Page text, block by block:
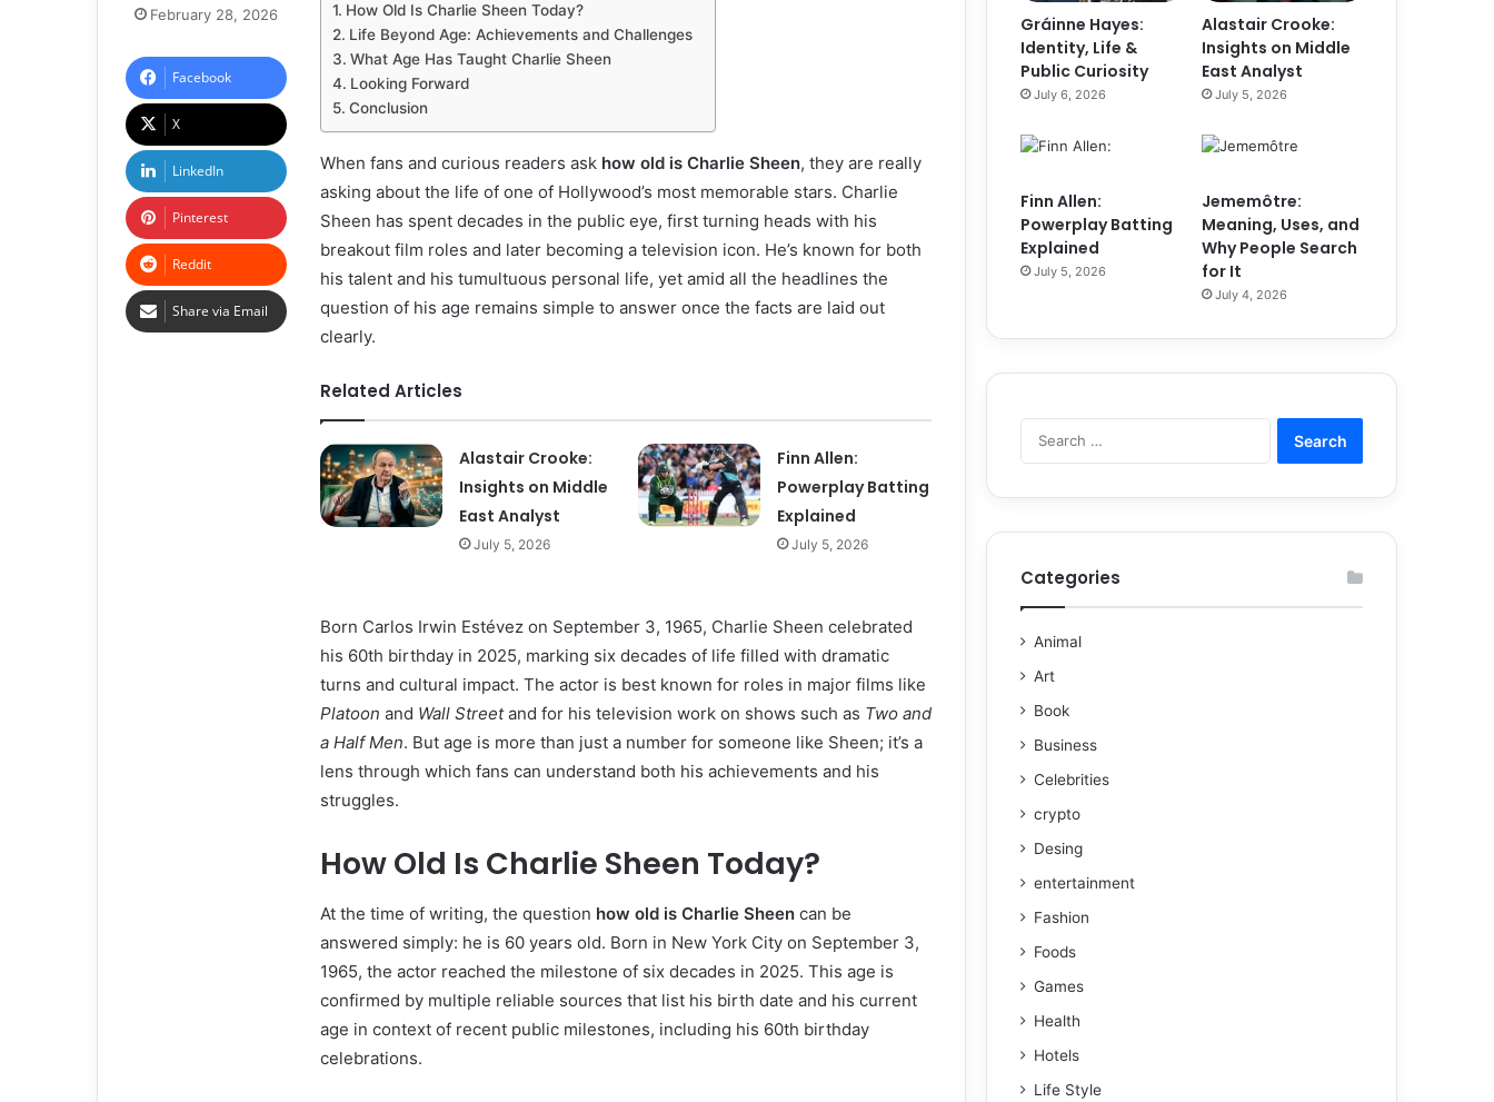
How Old Is Charlie Sheen Today?
Life Beyond Age: Achievements and Challenges
What Age Has Taught Charlie Sheen
Looking Forward
Conclusion
When fans and curious readers ask how old is Charlie Sheen, they are really
asking about the life of one of Hollywood’s most memorable stars. Charlie
Sheen has spent decades in the public eye, first turning heads with his
breakout film roles and later becoming a television icon. He’s known for both
his talent and his tumultuous personal life, yet amid all the headlines the
question of his age remains simple to answer once the facts are laid out
clearly.
Related Articles
Alastair Crooke:
Insights on Middle
East Analyst
July 5, 2026
Finn Allen:
Powerplay Batting
Explained
July 5, 2026
Born Carlos Irwin Estévez on September 3, 1965, Charlie Sheen celebrated
his 60th birthday in 2025, marking six decades of life filled with dramatic
turns and cultural impact. The actor is best known for roles in major films like
Platoon and Wall Streetand for his television work on shows such as Two and
a Half Men. But age is more than just a number for someone like Sheen; it’s a
lens through which fans can understand both his achievements and his
struggles.
How Old Is Charlie Sheen Today?
At the time of writing, the question how old is Charlie Sheen can be
answered simply: he is 60 years old. Born in New York City on September 3,
1965, the actor reached the milestone of six decades in 2025. This age is
confirmed by multiple reliable sources that list his birth date and his current
age in context of recent public milestones, including his 60th birthday
celebrations.
February 28, 2026
Facebook
X
LinkedIn
Pinterest
Reddit
Share via Email
Gráinne Hayes:
Identity, Life &
Public Curiosity
July 6, 2026
Alastair Crooke:
Insights on Middle
East Analyst
July 5, 2026
Finn Allen:
Powerplay Batting
Explained
July 5, 2026
Jememôtre:
Meaning, Uses, and
Why People Search
for It
July 4, 2026
Categories
Animal
Art
Book
Business
Celebrities
crypto
Desing
entertainment
Fashion
Foods
Games
Health
Hotels
Life Style